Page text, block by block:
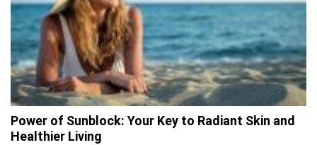
Power of Sunblock: Your Key to Radiant Skin and
Healthier Living